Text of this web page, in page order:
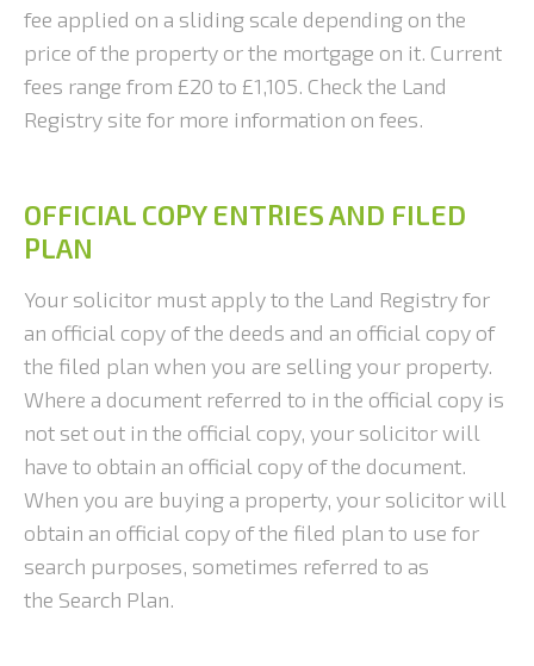
fee applied on a sliding scale depending on the
price of the property or the mortgage on it. Current
fees range from £20 to £1,105. Check the Land
Registry site for more information on fees.
OFFICIAL COPY ENTRIES AND FILED
PLAN
Your solicitor must apply to the Land Registry for
an official copy of the deeds and an official copy of
the filed plan when you are selling your property.
Where a document referred to in the official copy is
not set out in the official copy, your solicitor will
have to obtain an official copy of the document.
When you are buying a property, your solicitor will
obtain an official copy of the filed plan to use for
search purposes, sometimes referred to as
the Search Plan.